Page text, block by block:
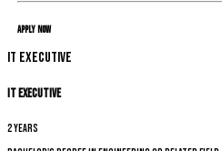
Apply Now
IT Executive
IT Executive
2 years